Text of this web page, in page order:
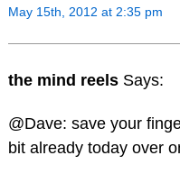
May 15th, 2012 at 2:35 pm
the mind reels Says:
@Dave: save your
bit already today over